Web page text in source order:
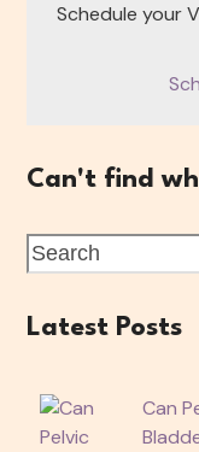
Schedule your
Can't find
Latest Posts
Can